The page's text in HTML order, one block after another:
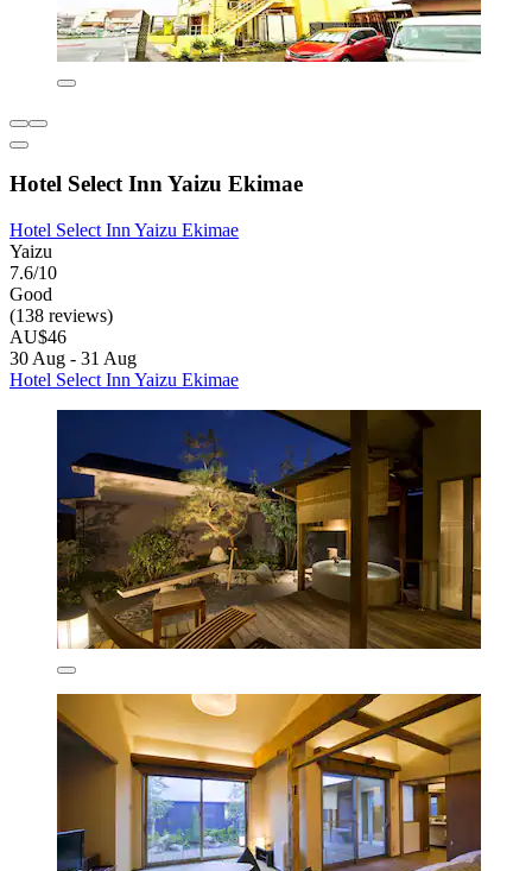
Hotel Select Inn Yaizu Ekimae
Hotel Select Inn Yaizu Ekimae
Yaizu
7.6/10
Good
(138 reviews)
AU$46
30 Aug - 31 Aug
Hotel Select Inn Yaizu Ekimae